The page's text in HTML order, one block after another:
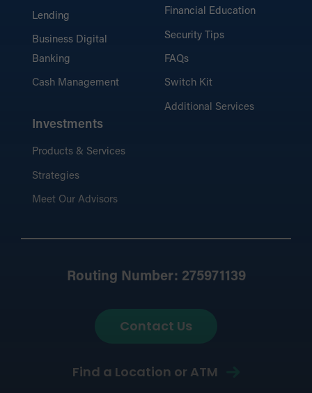
Lending
Business Digital
Banking
Cash Management
Investments
Products & Services
Strategies
Meet Our Advisors
Financial Education
Security Tips
FAQs
Switch Kit
Additional Services
Routing Number: 275971139
Contact Us
Find a Location or ATM